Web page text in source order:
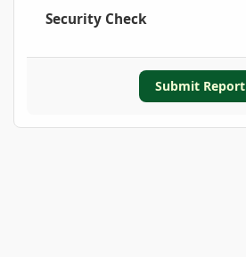
Security Check
Submit Report